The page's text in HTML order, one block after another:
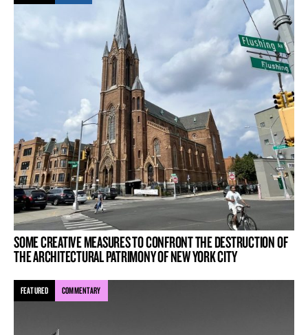
SOME CREATIVE MEASURES TO CONFRONT THE DESTRUCTION OF
THE ARCHITECTURAL PATRIMONY OF NEW YORK CITY
FEATURED COMMENTARY